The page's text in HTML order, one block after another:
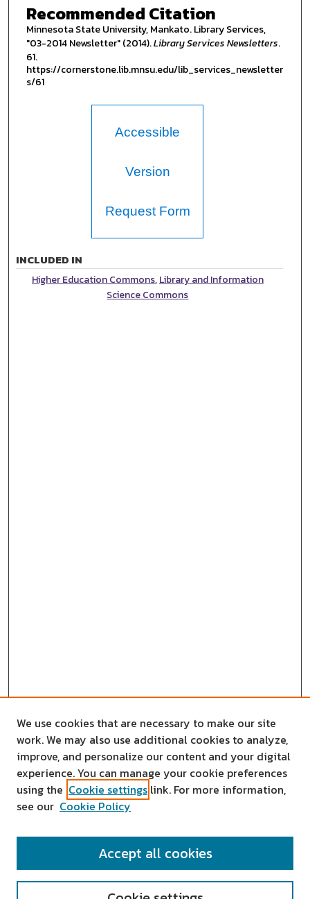
Recommended Citation
Minnesota State University, Mankato. Library Services,
"03-2014 Newsletter" (2014).Library Services Newsletters.
61.
https://cornerstone.lib.mnsu.edu/lib_services_newsletter
s/61
Accessible
Version
Request Form
INCLUDED IN
Higher Education Commons,Library and Information
Science Commons
SEARCH
We use cookies that are necessary to make our site
work. We may also use additional cookies to analyze,
improve, and personalize our content and your digital
experience. You can manage your cookie preferences
using the Cookie settings link. For more information,
see our Cookie Policy
Accept all cookies